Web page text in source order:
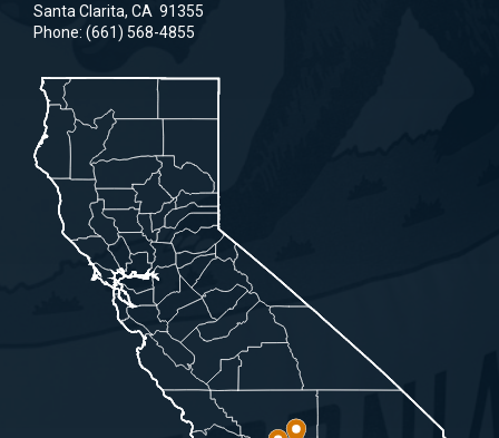
Santa Clarita, CA 91355
Phone: (661) 568-4855